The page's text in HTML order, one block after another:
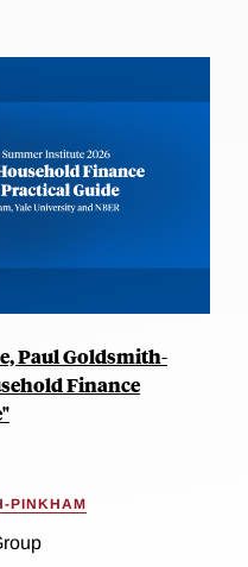
Paul Goldsmith-
Finance
PINKHAM